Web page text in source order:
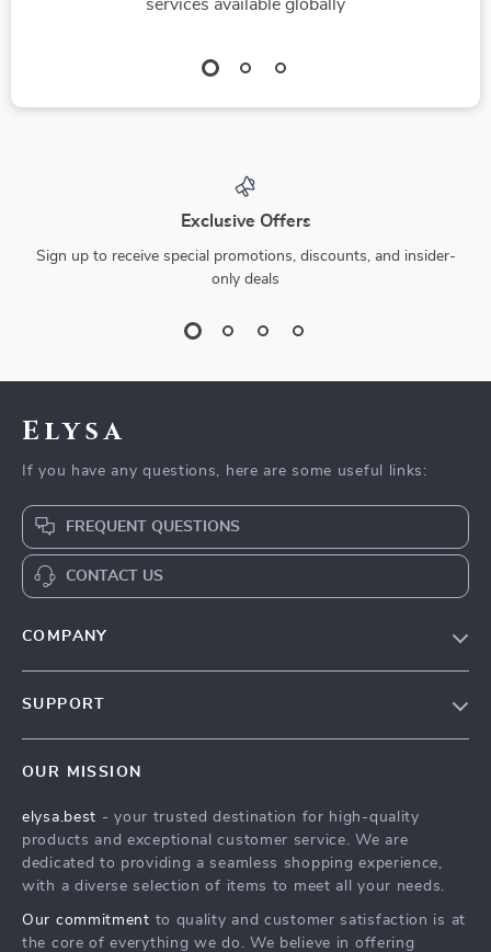
services available globally
Exclusive Offers
Sign up to receive special promotions, discounts, and insider-
only deals
Elysa
If you have any questions, here are some useful links:
FREQUENT QUESTIONS
CONTACT US
COMPANY
Press
Influencers
Investor Relations
SUPPORT
FAQ
Returns Center
Payment Methods
OUR MISSION
elysa.best - your trusted destination for high-quality
products and exceptional customer service. We are
dedicated to providing a seamless shopping experience,
with a diverse selection of items to meet all your needs.
Our commitment to quality and customer satisfaction is at
the core of everything we do. We believe in offering